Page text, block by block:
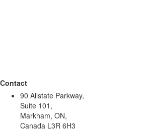
Contact
90 Allstate Parkway,
Suite 101,
Markham, ON,
Canada L3R 6H3